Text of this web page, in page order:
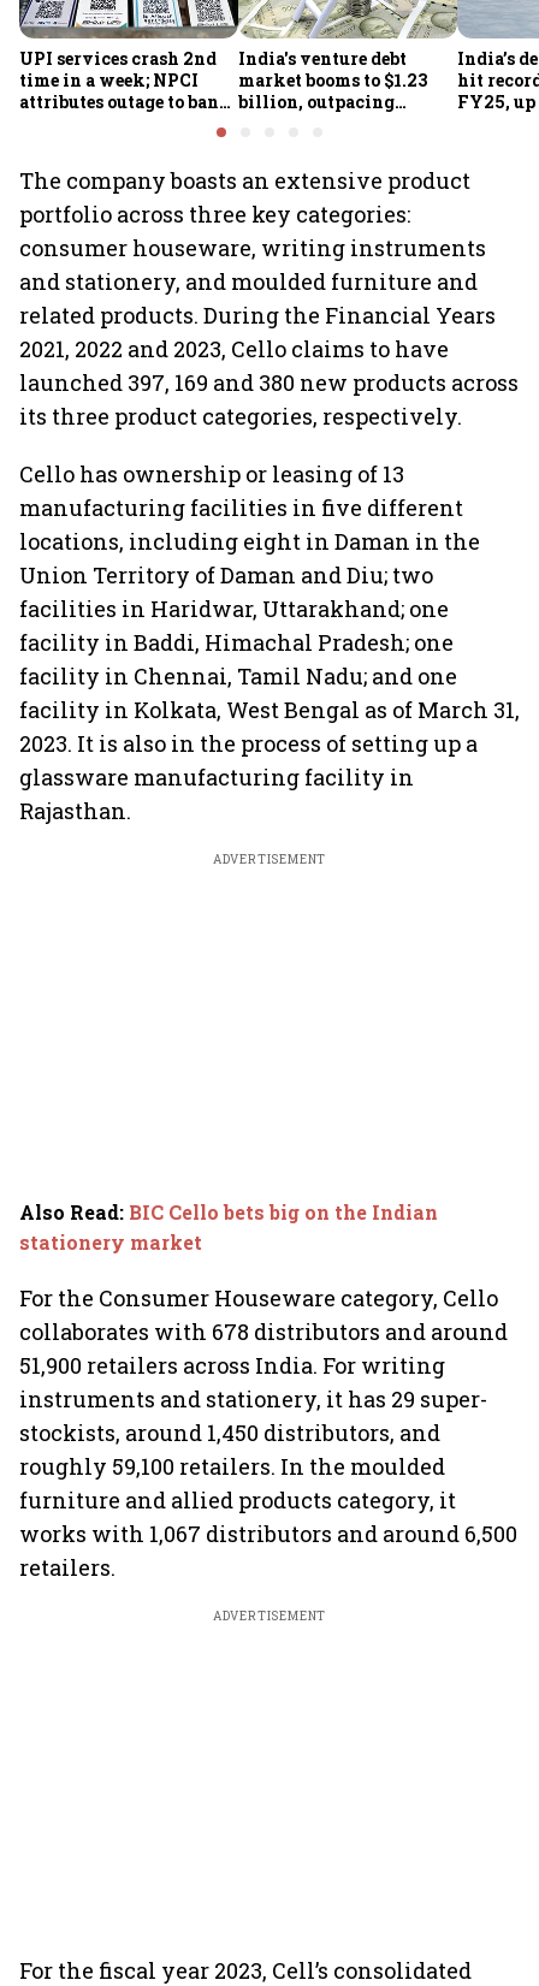
UPI services crash 2nd
time in a week; NPCI
attributes outage to bank
India's venture debt
market booms to $1.23
billion, outpacing
India’s
hit
FY25, up
The company boasts an extensive product
portfolio across three key categories:
consumer houseware, writing instruments
and stationery, and moulded furniture and
related products. During the Financial Years
2021, 2022 and 2023, Cello claims to have
launched 397, 169 and 380 new products across
its three product categories, respectively.
Cello has ownership or leasing of 13
manufacturing facilities in five different
locations, including eight in Daman in the
Union Territory of Daman and Diu; two
facilities in Haridwar, Uttarakhand; one
facility in Baddi, Himachal Pradesh; one
facility in Chennai, Tamil Nadu; and one
facility in Kolkata, West Bengal as of March 31,
2023. It is also in the process of setting up a
glassware manufacturing facility in
Rajasthan.
ADVERTISEMENT
Also Read: BIC Cello bets big on the Indian
stationery market
For the Consumer Houseware category, Cello
collaborates with 678 distributors and around
51,900 retailers across India. For writing
instruments and stationery, it has 29 super-
stockists, around 1,450 distributors, and
roughly 59,100 retailers. In the moulded
furniture and allied products category, it
works with 1,067 distributors and around 6,500
retailers.
ADVERTISEMENT
For the fiscal year 2023, Cell’s consolidated